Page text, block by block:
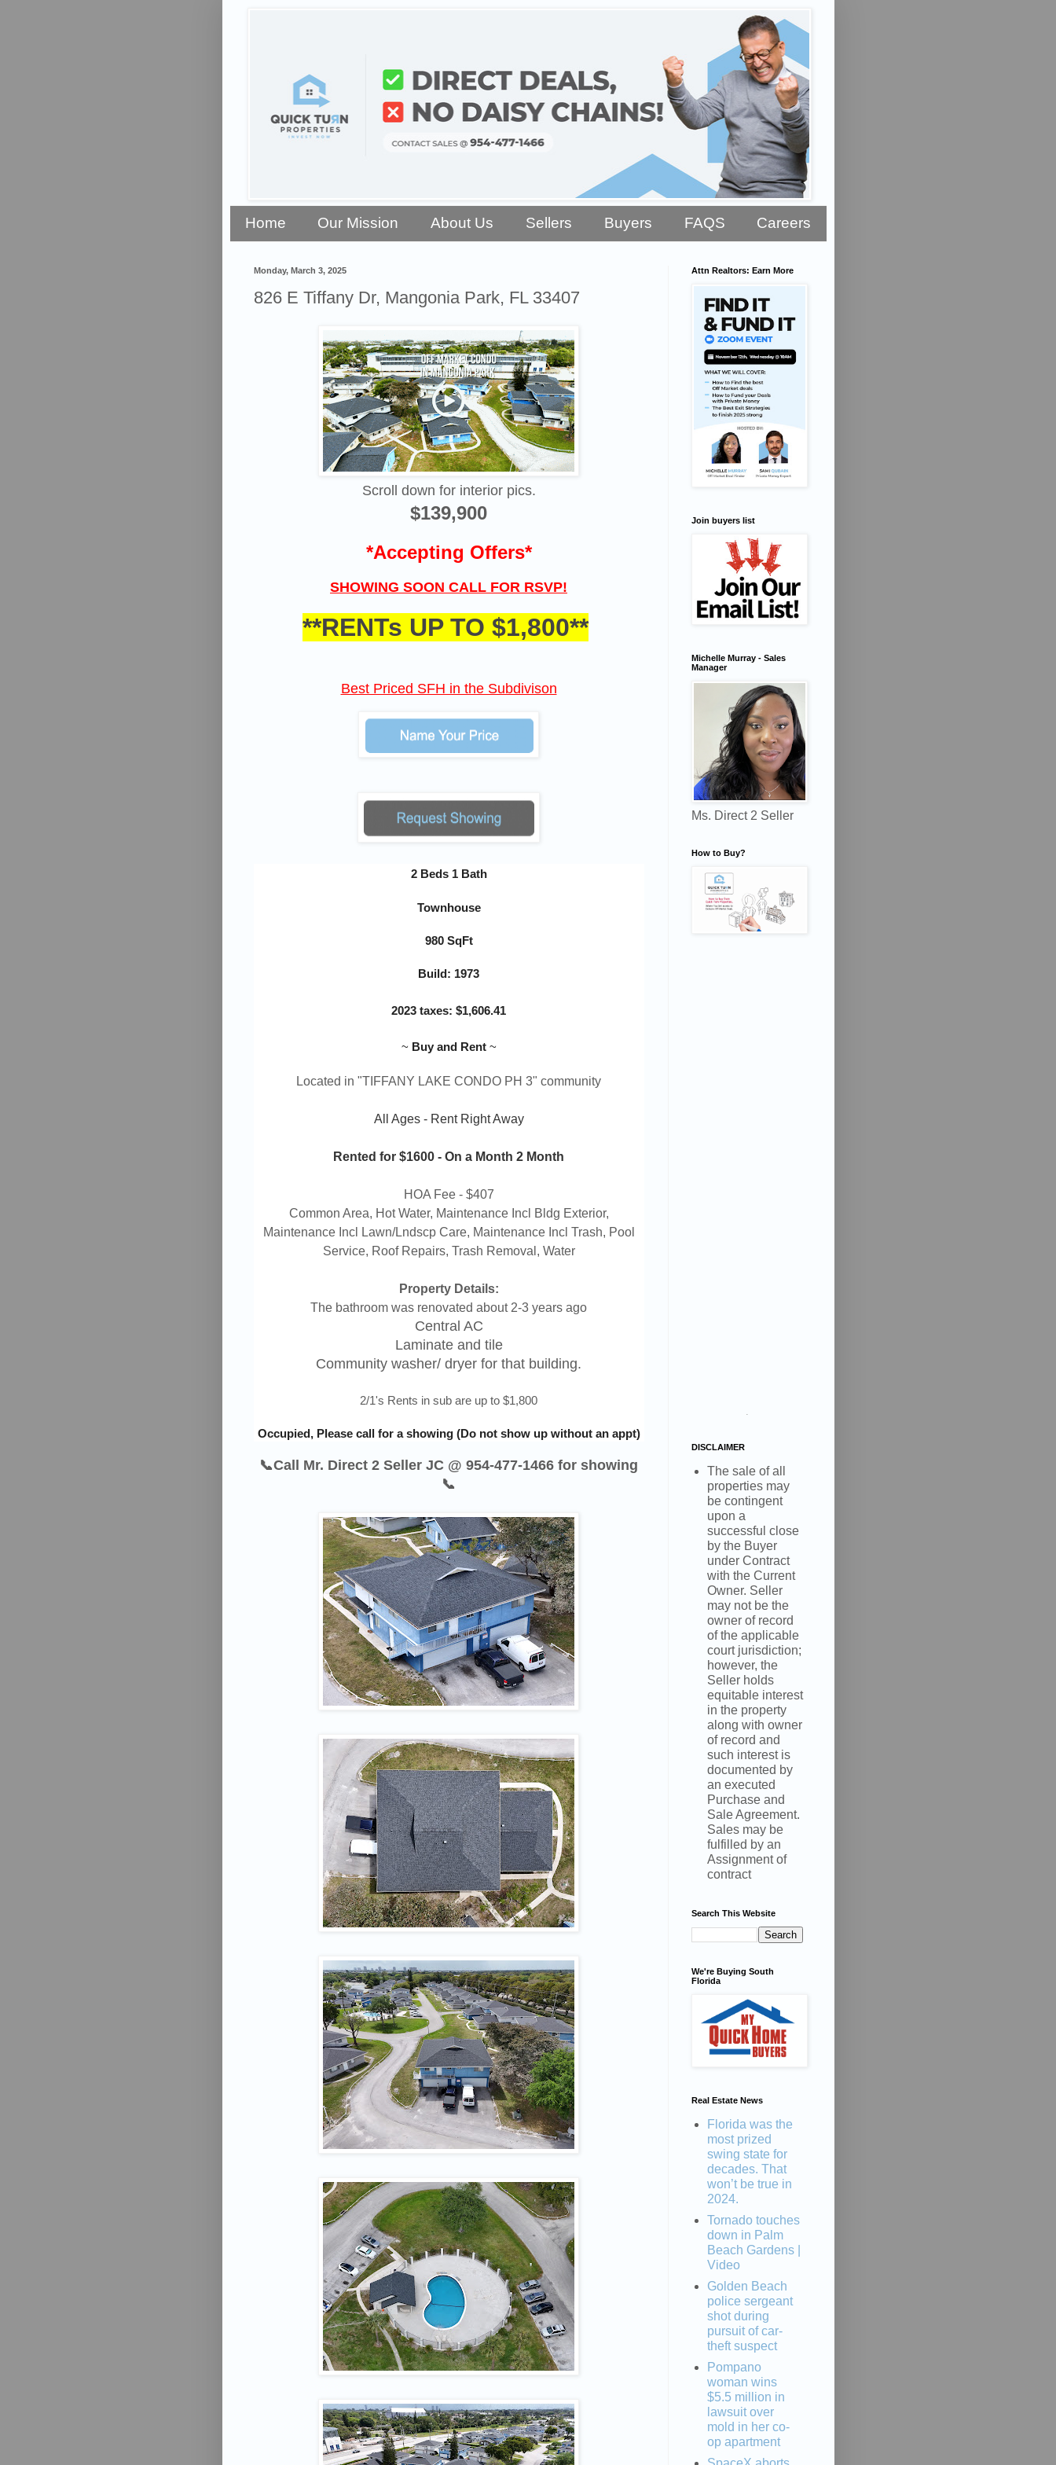
Home Our Mission About Us Sellers Buyers FAQS Careers
Monday, March 3, 2025
826 E Tiffany Dr, Mangonia Park, FL 33407
Scroll down for interior pics.
$139,900
*Accepting Offers*
SHOWING SOON CALL FOR RSVP!
**RENTs UP TO $1,800**
Best Priced SFH in the Subdivison
2 Beds 1 Bath
Townhouse
980 SqFt
Build: 1973
2023 taxes: $1,606.41
~ Buy and Rent~
Located in "TIFFANY LAKE CONDO PH 3" community
All Ages - Rent Right Away
Rented for $1600 - On a Month 2 Month
HOA Fee - $407
Common Area, Hot Water, Maintenance Incl Bldg Exterior,
Maintenance Incl Lawn/Lndscp Care, Maintenance Incl Trash, Pool
Service, Roof Repairs, Trash Removal, Water
Property Details:
The bathroom was renovated about 2-3 years ago
Central AC
Laminate and tile
Community washer/ dryer for that building.
2/1's Rents in sub are up to $1,800
Occupied, Please call for a showing (Do not show up without an appt)
📞Call Mr. Direct 2 Seller JC @ 954-477-1466 for showing
📞
Attn Realtors: Earn More
Join buyers list
Michelle Murray - Sales
Manager
Ms. Direct 2 Seller
How to Buy?
DISCLAIMER
The sale of all
properties may
be contingent
upon a
successful close
by the Buyer
under Contract
with the Current
Owner. Seller
may not be the
owner of record
of the applicable
court jurisdiction;
however, the
Seller holds
equitable interest
in the property
along with owner
of record and
such interest is
documented by
an executed
Purchase and
Sale Agreement.
Sales may be
fulfilled by an
Assignment of
contract
Search This Website
We're Buying South
Florida
Real Estate News
Florida was the
most prized
swing state for
decades. That
won’t be true in
2024.
Tornado touches
down in Palm
Beach Gardens |
Video
Golden Beach
police sergeant
shot during
pursuit of car-
theft suspect
Pompano
woman wins
$5.5 million in
lawsuit over
mold in her co-
op apartment